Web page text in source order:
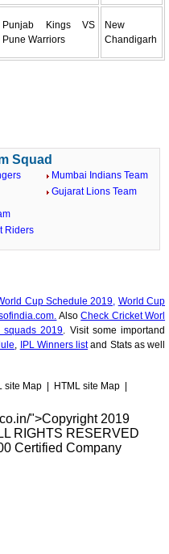
Punjab Kings VS
Pune Warriors
New
Chandigarh
Squad
Riders
Mumbai Indians Team
Gujarat Lions Team
Cup Schedule 2019, World Cup
AlsoCheck Cricket Worl
squads 2019. Visit some importand
, IPL Winners listand Stats as well
site Map HTML site Map
">Copyright 2019
RIGHTS RESERVED
Certified Company